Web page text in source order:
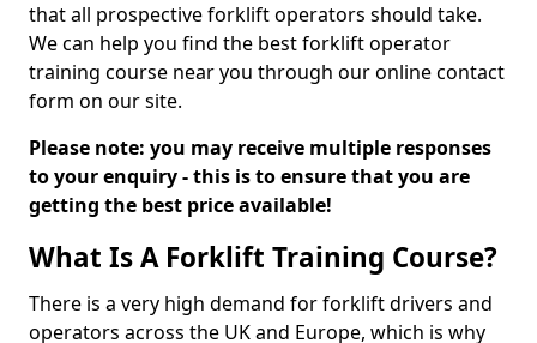
that all prospective forklift operators should take.
We can help you find the best forklift operator
training course near you through our online contact
form on our site.
Please note: you may receive multiple responses
to your enquiry - this is to ensure that you are
getting the best price available!
What Is A Forklift Training Course?
There is a very high demand for forklift drivers and
operators across the UK and Europe, which is why